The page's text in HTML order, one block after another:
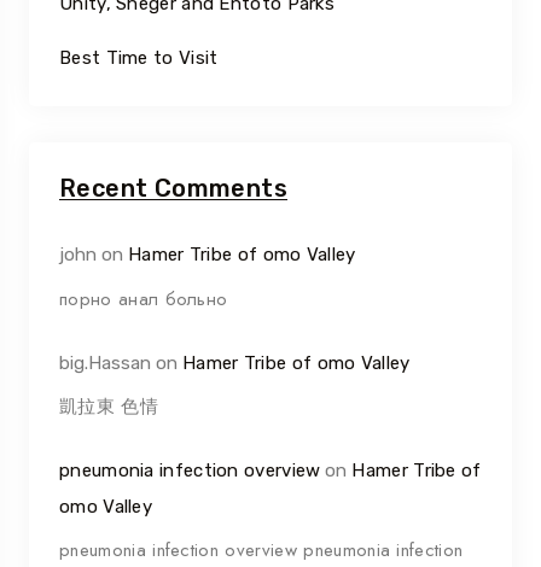
Best Time to Visit
Recent Comments
john on Hamer Tribe of omo Valley
порно анал больно
big.Hassan on Hamer Tribe of omo Valley
凱拉東 色情
pneumonia infection overview on Hamer Tribe of
omo Valley
pneumonia infection overview pneumonia infection